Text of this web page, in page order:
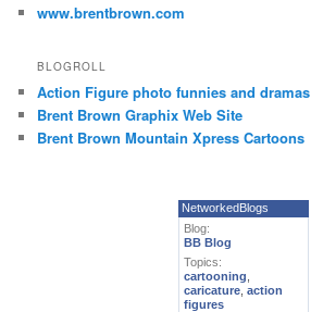
www.brentbrown.com
BLOGROLL
Action Figure photo funnies and dramas
Brent Brown Graphix Web Site
Brent Brown Mountain Xpress Cartoons
NetworkedBlogs
Blog:
BB Blog
Topics:
cartooning
caricature action
figures